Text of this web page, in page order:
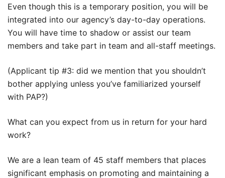
Even though this is a temporary position, you will be
integrated into our agency’s day-to-day operations.
You will have time to shadow or assist our team
members and take part in team and all-staff meetings.
(Applicant tip #3: did we mention that you shouldn’t
bother applying unless you’ve familiarized yourself
with PAP?)
What can you expect from us in return for your hard
work?
We are a lean team of 45 staff members that places
significant emphasis on promoting and maintaining a